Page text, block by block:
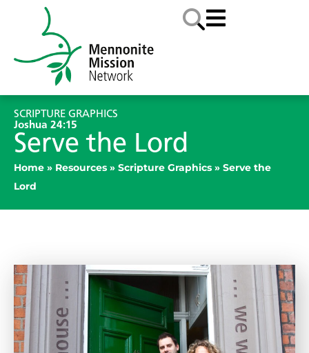
SCRIPTURE GRAPHICS
Joshua 24:15
Serve the Lord
Home » Resources » Scripture Graphics » Serve the
Lord